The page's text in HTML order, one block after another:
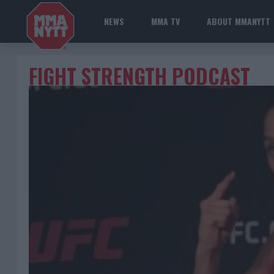
NEWS MMA TV ABOUT MMANYTT
FIGHT STRENGTH PODCAST